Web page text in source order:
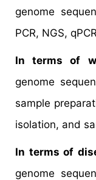
genome
PCR, NGS,
In terms of
genome
sample
isolation, and
In terms of
genome